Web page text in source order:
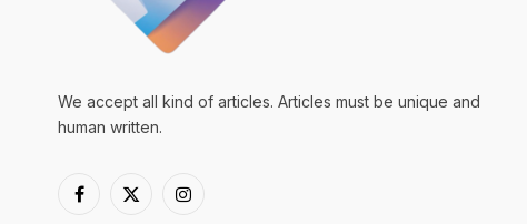
We accept all kind of articles. Articles must be unique and
human written.
Facebook
X
Instagram